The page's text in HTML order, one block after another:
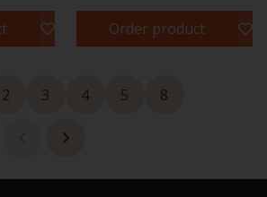
Order product
2 3 4 5 8